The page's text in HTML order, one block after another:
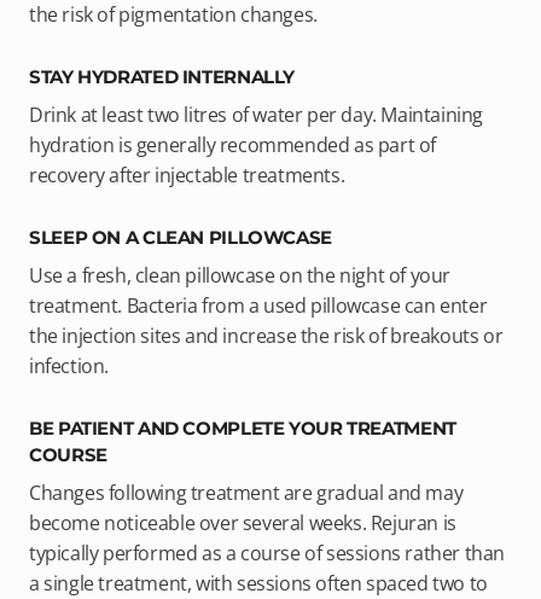
the risk of pigmentation changes.
STAY HYDRATED INTERNALLY
Drink at least two litres of water per day. Maintaining
hydration is generally recommended as part of
recovery after injectable treatments.
SLEEP ON A CLEAN PILLOWCASE
Use a fresh, clean pillowcase on the night of your
treatment. Bacteria from a used pillowcase can enter
the injection sites and increase the risk of breakouts or
infection.
BE PATIENT AND COMPLETE YOUR TREATMENT
COURSE
Changes following treatment are gradual and may
become noticeable over several weeks. Rejuran is
typically performed as a course of sessions rather than
a single treatment, with sessions often spaced two to